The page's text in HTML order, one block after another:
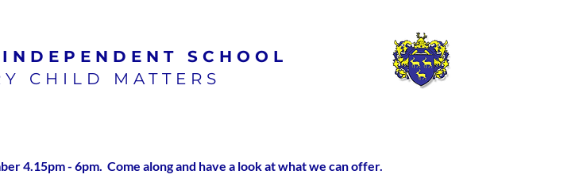
INDEPENDENT SCHOOL
CHILD MATTERS
4.15pm - 6pm. Come along and have a look at what we can offer.